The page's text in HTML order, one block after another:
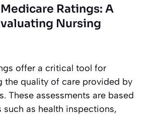
Ratings: A
Nursing
offer a critical tool for
the quality of care provided by
These assessments are based
such as health inspections,